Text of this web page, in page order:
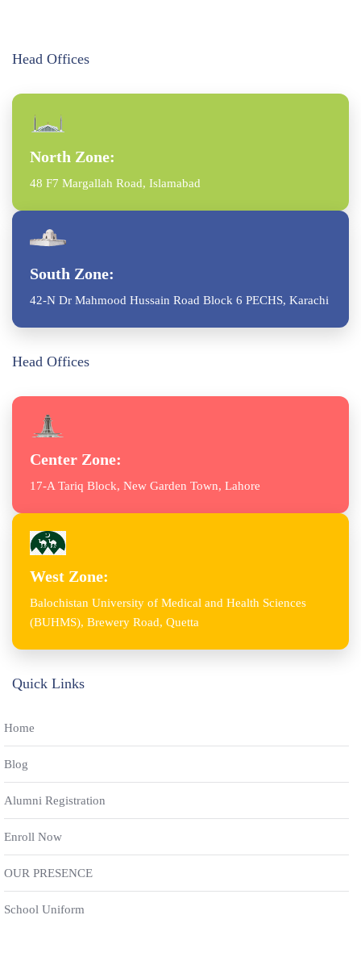
Head Offices
North Zone:
48 F7 Margallah Road, Islamabad
South Zone:
42-N Dr Mahmood Hussain Road Block 6 PECHS, Karachi
Head Offices
Center Zone:
17-A Tariq Block, New Garden Town, Lahore
West Zone:
Balochistan University of Medical and Health Sciences
(BUHMS), Brewery Road, Quetta
Quick Links
Home
Blog
Alumni Registration
Enroll Now
OUR PRESENCE
School Uniform